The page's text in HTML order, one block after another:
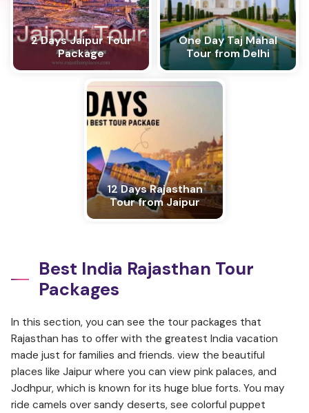
2 Days Jaipur Tour
Package
One Day Taj Mahal
Tour from Delhi
12 Days Rajasthan
Tour from Jaipur
Best India Rajasthan Tour
Packages
In this section, you can see the tour packages that
Rajasthan has to offer with the greatest India vacation
made just for families and friends. view the beautiful
places like Jaipur where you can view pink palaces, and
Jodhpur, which is known for its huge blue forts. You may
ride camels over sandy deserts, see colorful puppet